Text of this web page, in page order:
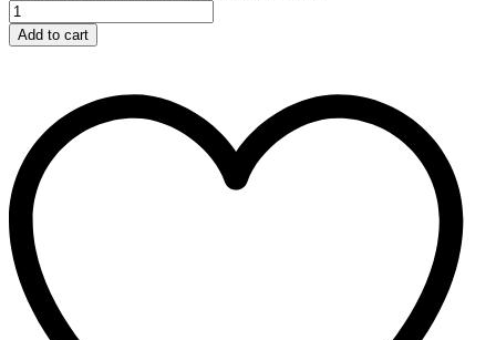
Add to cart